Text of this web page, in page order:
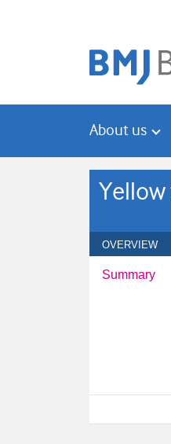
About us
OVERVIEW
Summary